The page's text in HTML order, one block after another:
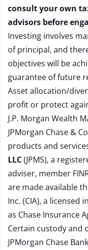
consult your own
advisors before
Investing involves
of principal, and
objectives will be
guarantee of future
Asset allocation/
profit or protect
J.P. Morgan Wealth
JPMorgan Chase &
products and
LLC(JPMS), a
adviser, member
are made available
Inc. (CIA), a licensed
as Chase Insurance
Certain custody and
JPMorgan Chase